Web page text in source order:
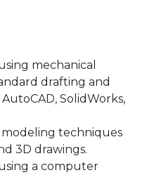
mechanical
drafting and
SolidWorks,
techniques
3D drawings.
a computer